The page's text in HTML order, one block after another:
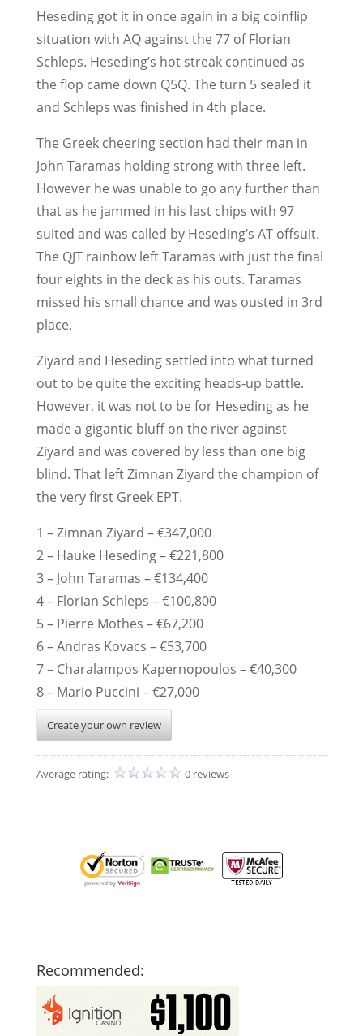
Heseding got it in once again in a big coinflip
situation with AQ against the 77 of Florian
Schleps. Heseding’s hot streak continued as
the flop came down Q5Q. The turn 5 sealed it
and Schleps was finished in 4th place.
The Greek cheering section had their man in
John Taramas holding strong with three left.
However he was unable to go any further than
that as he jammed in his last chips with 97
suited and was called by Heseding’s AT offsuit.
The QJT rainbow left Taramas with just the final
four eights in the deck as his outs. Taramas
missed his small chance and was ousted in 3rd
place.
Ziyard and Heseding settled into what turned
out to be quite the exciting heads-up battle.
However, it was not to be for Heseding as he
made a gigantic bluff on the river against
Ziyard and was covered by less than one big
blind. That left Zimnan Ziyard the champion of
the very first Greek EPT.
1 – Zimnan Ziyard – €347,000
2 – Hauke Heseding – €221,800
3 – John Taramas – €134,400
4 – Florian Schleps – €100,800
5 – Pierre Mothes – €67,200
6 – Andras Kovacs – €53,700
7 – Charalampos Kapernopoulos – €40,300
8 – Mario Puccini – €27,000
Create your own review
Average rating: 0 reviews
Recommended: